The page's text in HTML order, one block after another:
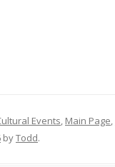
Events, Main Page,
byTodd.